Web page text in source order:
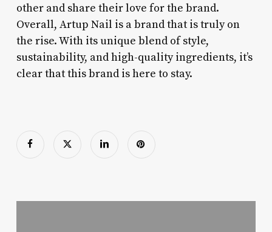
other and share their love for the brand.
Overall, Artup Nail is a brand that is truly on
the rise. With its unique blend of style,
sustainability, and high-quality ingredients, it’s
clear that this brand is here to stay.